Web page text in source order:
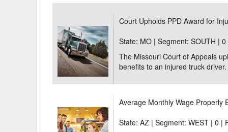
Delaware
Florida
Georgia
Court Upholds PPD Award for
State: MO | Segment: SOUTH |0
The Missouri Court of Appeals
benefits to an injured truck
Average Monthly Wage Properly
State: AZ | Segment: WEST |0 |